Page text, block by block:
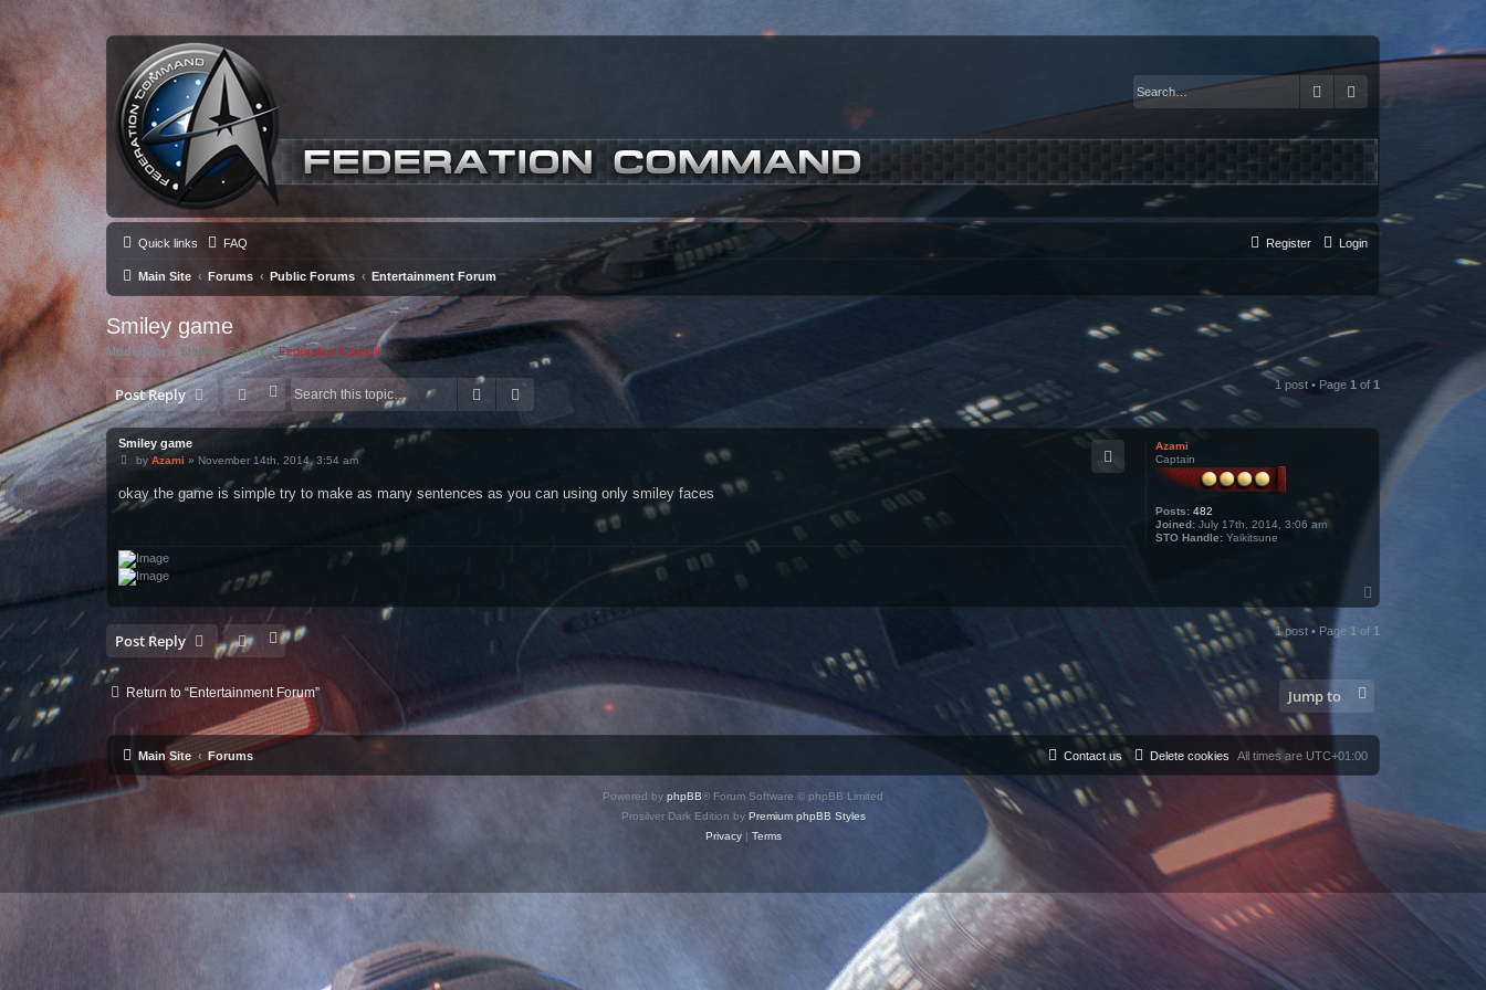
Search Advanced search
Quick links FAQ Login
Register
Main Site Forums Public Forums Entertainment Forum
Smiley game
Moderators: Starfleet Security,Federation Council
Post Reply Search Advanced search 1 post • Page 1 of 1
Azami
Captain
Posts: 482
Joined: July 17th, 2014, 3:06 am
STO Handle: Yaikitsune
Smiley game
P
t
by Azami » November 14th, 2014, 3:54 am
okay the game is simple try to make as many sentences as you can using only smiley faces
o
Post Reply 1 post • Page 1 of 1
Return to “Entertainment Forum” Jump to
Main Site Forums All times are UTC+01:00
Delete cookies
Contact us
Powered by phpBB® Forum Software © phpBB Limited
Prosilver Dark Edition by Premium phpBB Styles
Privacy| Terms